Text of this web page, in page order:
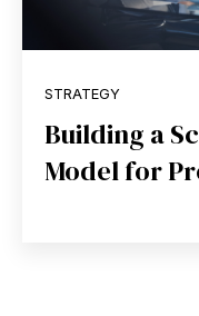
STRATEGY
Building a
Model for